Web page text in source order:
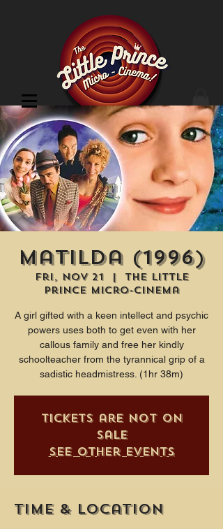
Cinema Location
Matilda (1996)
Fri, Nov 21
  |
The Little
Prince Micro-Cinema
A girl gifted with a keen intellect and psychic
powers uses both to get even with her
callous family and free her kindly
schoolteacher from the tyrannical grip of a
sadistic headmistress. (1hr 38m)
Tickets are not on
sale
See other events
Time & Location